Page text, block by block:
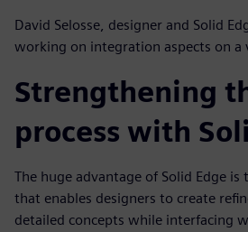
David Selosse, designer and Solid
working on integration aspects on a
Strengthening
process with
The huge advantage of Solid Edge
that enables designers to create
detailed concepts while interfacing